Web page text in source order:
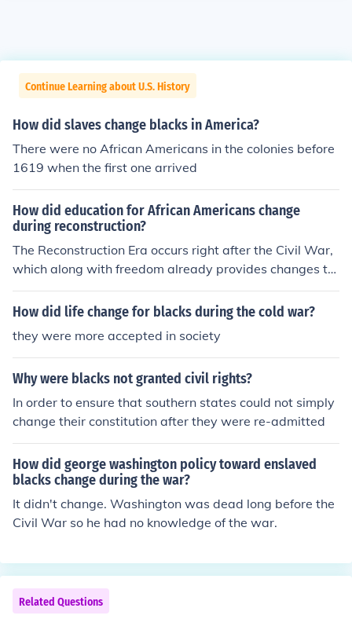
Continue Learning about U.S. History
How did slaves change blacks in America?
There were no African Americans in the colonies before
1619 when the first one arrived
How did education for African Americans change
during reconstruction?
The Reconstruction Era occurs right after the Civil War,
which along with freedom already provides changes to
African Americans. Because of this, African Americans
were no longer slaves and could perform in practices of
range of new opportunities to African Americans.
How did life change for blacks during the cold war?
they were more accepted in society
Why were blacks not granted civil rights?
In order to ensure that southern states could not simply
change their constitution after they were re-admitted
How did george washington policy toward enslaved
blacks change during the war?
It didn't change. Washington was dead long before the
Civil War so he had no knowledge of the war.
Related Questions